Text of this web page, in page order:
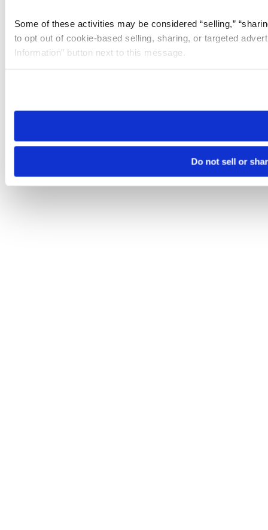
Some of these activities may be considered “selling,”
to opt out of cookie-based selling, sharing, or targeted
Information” button next to this message.
need to be set again.
Do not sell or